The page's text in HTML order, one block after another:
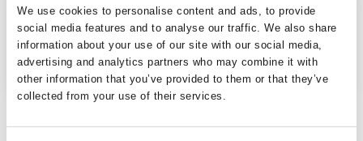
We use cookies to personalise content and ads, to provide
social media features and to analyse our traffic. We also share
information about your use of our site with our social media,
advertising and analytics partners who may combine it with
other information that you’ve provided to them or that they’ve
collected from your use of their services.